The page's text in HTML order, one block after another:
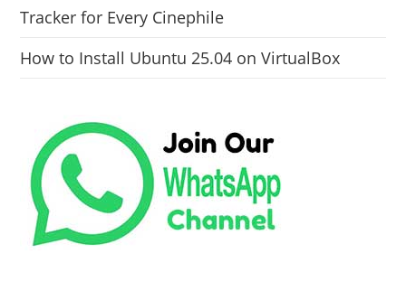
Tracker for Every Cinephile
How to Install Ubuntu 25.04 on VirtualBox